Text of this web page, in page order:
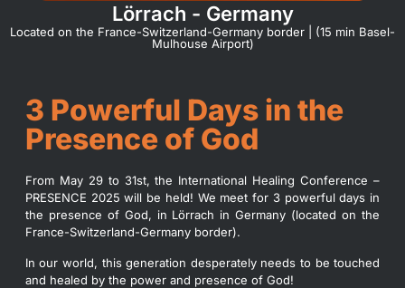
Lörrach - Germany
Located on the France-Switzerland-Germany border | (15 min Basel-
Mulhouse Airport)
3 Powerful Days in the
Presence of God
From May 29 to 31st, the International Healing Conference –
PRESENCE 2025 will be held! We meet for 3 powerful days in
the presence of God, in Lörrach in Germany (located on the
France-Switzerland-Germany border).
In our world, this generation desperately needs to be touched
and healed by the power and presence of God!